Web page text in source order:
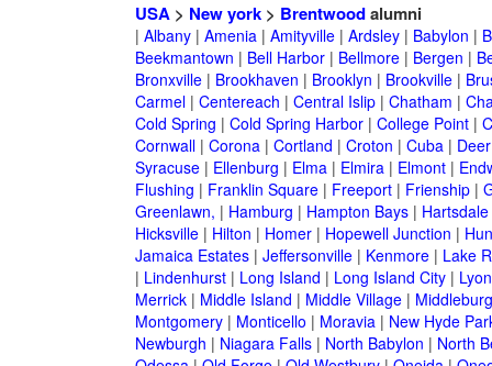
USA> New york> Brentwoodalumni
| Albany| Amenia| Amityville| Ardsley| Babylon |
Beekmantown | Bell Harbor| Bellmore| Bergen |
Bronxville| Brookhaven | Brooklyn | Brookville|
Carmel| Centereach | Central Islip| Chatham |
Cold Spring | Cold Spring Harbor| College Point|
Cornwall| Corona| Cortland | Croton | Cuba|
Syracuse| Ellenburg | Elma| Elmira| Elmont|
Flushing | Franklin Square| Freeport| Frienship|
Greenlawn, | Hamburg | Hampton Bays| Hartsdale
Hicksville| Hilton | Homer| Hopewell Junction |
Jamaica Estates| Jeffersonville| Kenmore| Lake
| Lindenhurst| Long Island | Long Island City|
Merrick| Middle Island | Middle Village|
Montgomery| Monticello | Moravia| New Hyde
Newburgh | Niagara Falls| North Babylon | North